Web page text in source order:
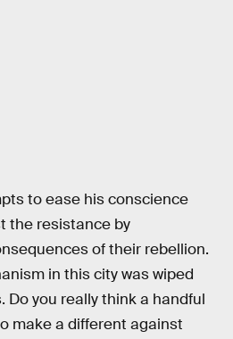
to ease his conscience
the resistance by
of their rebellion.
in this city was wiped
Do you really think a handful
make a different against